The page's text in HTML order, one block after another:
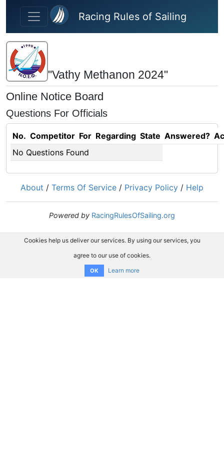
Skip to main content
Racing Rules of Sailing
"Vathy Methanon 2024"
Online Notice Board
Questions For Officials
No. Competitor For Regarding State Answered?
No Questions Found
About / Terms Of Service / Privacy Policy / Help
Powered by RacingRulesOfSailing.org
Cookies help us deliver our services. By using our services, you
agree to our use of cookies.
OK Learn more